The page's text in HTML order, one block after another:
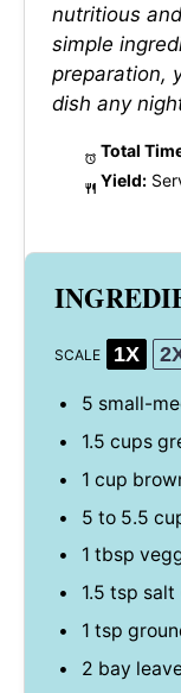
nutritious
simple
preparation,
dish any
Total
Yield:
SCALE 1X
5 small-
1.5 cups
1 cup
5 to 5.5
1 tbsp
1.5 tsp salt
1 tsp
2 bay